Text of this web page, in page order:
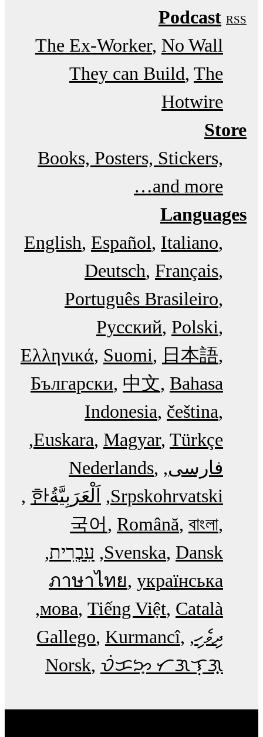
Podcast RSS
The Ex-Worker No Wall
They can Build The
Hotwire
Store
Books, Posters, Stickers,
and more…
Languages
English Español Italiano
Deutsch Français
Português Brasileiro
Русский Polski
Ελληνικά Suomi
日本語
Български 中文 Bahasa
Indonesia čeština
Euskara Magyar Türkçe
فارسی
Nederlands
Srpskohrvatski
اَلْعَرَبِيَّةُ‎한
국어
Română বাংলা
Svenska Dansk
עִבְרִית
ภาษาไทย українська
мова Tiếng Việt Català
ދިވެހި
Gallego Kurmancî
Norsk ᜏᜒᜃᜅ᜔ ᜆᜄᜎᜓᜄ᜔